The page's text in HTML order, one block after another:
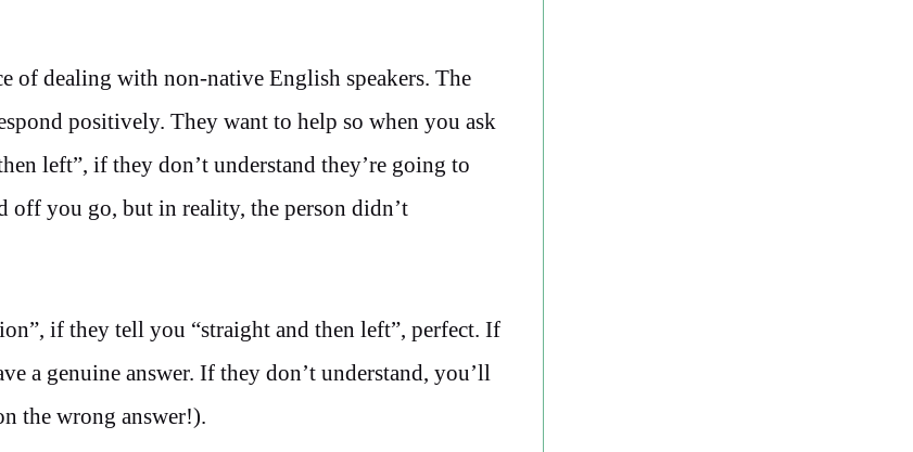
of dealing with non-native English speakers. The
positively. They want to help so when you ask
left”, if they don’t understand they’re going to
off you go, but in reality, the person didn’t
if they tell you “straight and then left”, perfect. If
a genuine answer. If they don’t understand, you’ll
the wrong answer!).